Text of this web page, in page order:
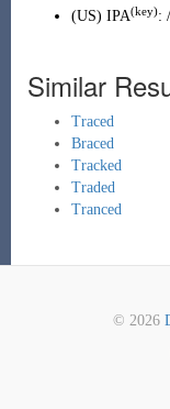
(US) IPA(key):
Similar
Traced
Braced
Tracked
Traded
Tranced
© 2026